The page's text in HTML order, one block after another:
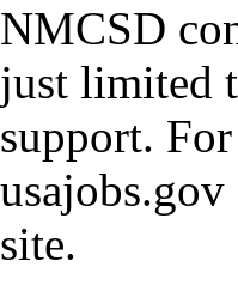
NMCSD
just limited
support.
site.